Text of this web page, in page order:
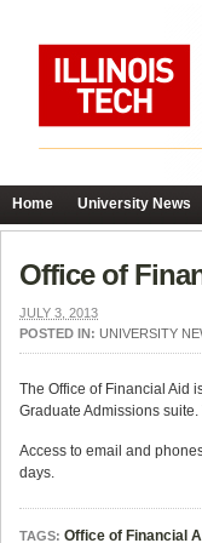
Home University News
Office of
JULY 3, 2013
POSTED IN: UNIVERSITY
The Office of Financial Aid
Graduate Admissions
Access to email and
days.
TAGS: Office of Financial